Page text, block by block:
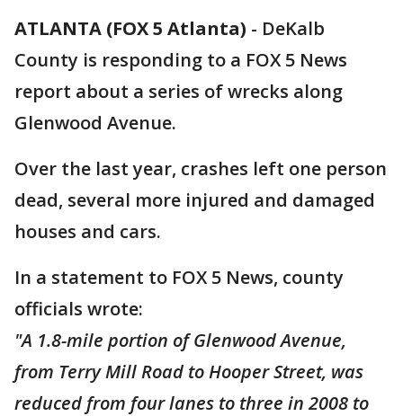
ATLANTA (FOX 5 Atlanta) - DeKalb
County is responding to a FOX 5 News
report about a series of wrecks along
Glenwood Avenue.
Over the last year, crashes left one person
dead, several more injured and damaged
houses and cars.
In a statement to FOX 5 News, county
officials wrote:
"A 1.8-mile portion of Glenwood Avenue,
from Terry Mill Road to Hooper Street, was
reduced from four lanes to three in 2008 to